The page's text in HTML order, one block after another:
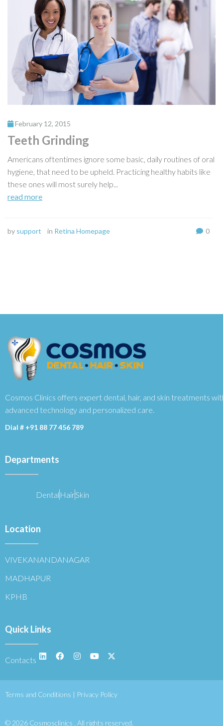
February 12, 2015
Teeth Grinding
Americans oftentimes ignore some basic, daily routines of oral
hygiene, that need to be upheld. Practicing healthy habits like
these ones will most surely help...
read more
by support in Retina Homepage 0
Cosmos Clinics offers expert dental, hair, and skin treatments
advanced technology and personalized care.
Dial # +91 88 77 456 789
Departments
Dental HairSkin
Location
VIVEKANANDANAGAR
MADHAPUR
KPHB
Quick Links
Contacts
Terms and Conditions | Privacy Policy
© 2026 Cosmosclinics . All rights reserved.